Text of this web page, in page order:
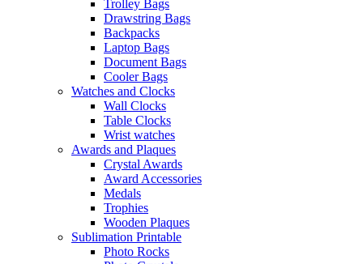
Trolley Bags
Drawstring Bags
Backpacks
Laptop Bags
Document Bags
Cooler Bags
Watches and Clocks
Wall Clocks
Table Clocks
Wrist watches
Awards and Plaques
Crystal Awards
Award Accessories
Medals
Trophies
Wooden Plaques
Sublimation Printable
Photo Rocks